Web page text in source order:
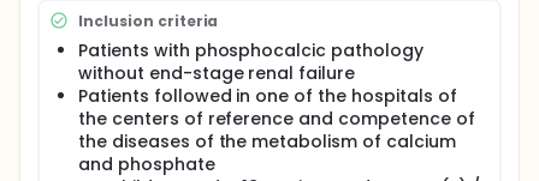
treatment available to date.
The objective of this study is therefore to evaluate
the use in France of cinacalcet in phosphocalcic
pathologies without renal insufficiency, in order to
obtain efficacy and safety data in order to improve
our knowledge on the management of these
orphan diseases.
Inclusion criteria
Patients with phosphocalcic pathology
without end-stage renal failure
Patients followed in one of the hospitals of
the centers of reference and competence of
the diseases of the metabolism of calcium
and phosphate